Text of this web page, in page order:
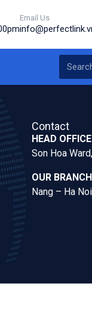
Email Us
Contact
HEAD
Son Hoa
OUR
Nang – Ha